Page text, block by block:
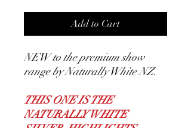
Add to Cart
NEW to the premium show
range by Naturally White NZ.
THIS ONE IS THE
NATURALLY WHITE